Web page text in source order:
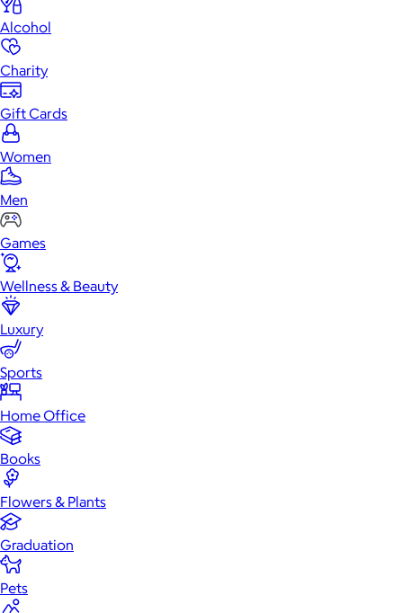
Alcohol
Charity
Gift Cards
Women
Men
Games
Wellness & Beauty
Luxury
Sports
Home Office
Books
Flowers & Plants
Graduation
Pets